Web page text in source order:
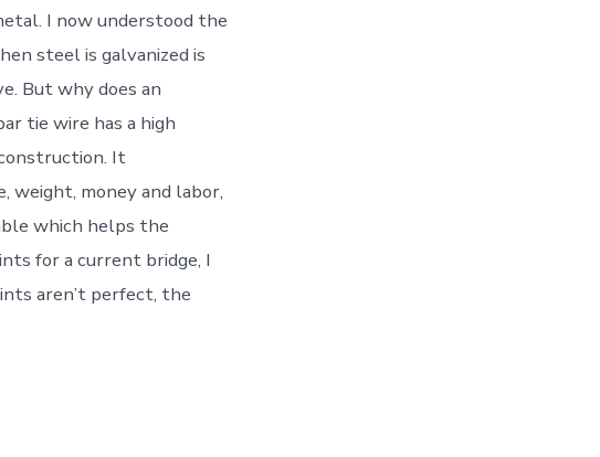
I now understood the
steel is galvanized is
But why does an
tie wire has a high
It
weight, money and labor,
which helps the
for a current bridge, I
aren’t perfect, the